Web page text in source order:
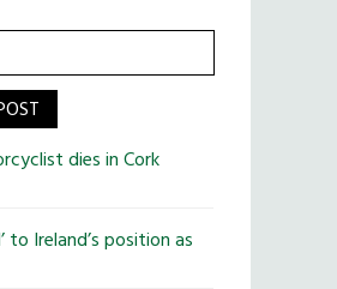
dies in Cork
to Ireland’s position as